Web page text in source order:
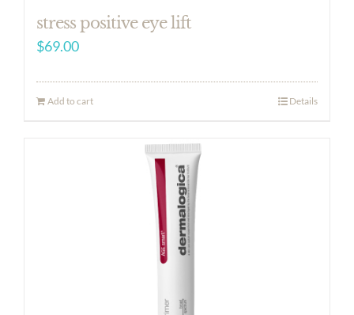
stress positive eye lift
$69.00
Add to cart Details